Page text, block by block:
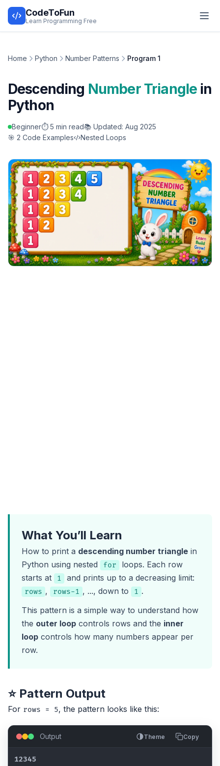
CodeToFun
Learn Programming Free
Home Python Number Patterns Program 1
Descending Number Triangle in
Python
Beginner⏱️ 5 min read📚 Updated: Aug 2025
🎯 2 Code Examples
Nested Loops
What You’ll Learn
How to print a descending number triangle in
Python using nested
for
loops. Each row
starts at
1 and prints up to a decreasing limit:
rows , rows-1 , ..., down to 1 .
This pattern is a simple way to understand how
the outer loop controls rows and the inner
loop controls how many numbers appear per
row.
⭐ Pattern Output
For rows = 5, the pattern looks like this:
Output Theme Copy
12345